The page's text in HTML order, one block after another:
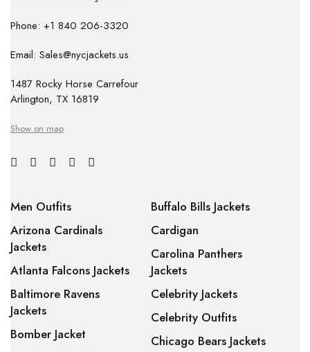
Phone: +1 840 206-3320
Email: Sales@nycjackets.us
1487 Rocky Horse Carrefour
Arlington, TX 16819
Show on map
Men Outfits
Arizona Cardinals
Jackets
Atlanta Falcons Jackets
Baltimore Ravens
Jackets
Bomber Jacket
Buffalo Bills Jackets
Cardigan
Carolina Panthers
Jackets
Celebrity Jackets
Celebrity Outfits
Chicago Bears Jackets